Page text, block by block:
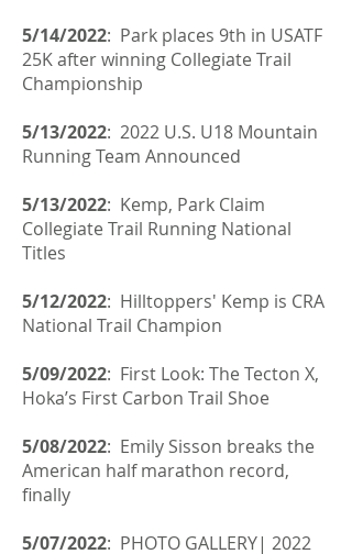
5/14/2022: Park places 9th in USATF
25K after winning Collegiate Trail
Championship
5/13/2022: 2022 U.S. U18 Mountain
Running Team Announced
5/13/2022: Kemp, Park Claim
Collegiate Trail Running National
Titles
5/12/2022: Hilltoppers' Kemp is CRA
National Trail Champion
5/09/2022: First Look: The Tecton X,
Hoka’s First Carbon Trail Shoe
5/08/2022: Emily Sisson breaks the
American half marathon record,
finally
5/07/2022: PHOTO GALLERY| 2022